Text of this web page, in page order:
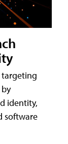
targeting
identity,
software